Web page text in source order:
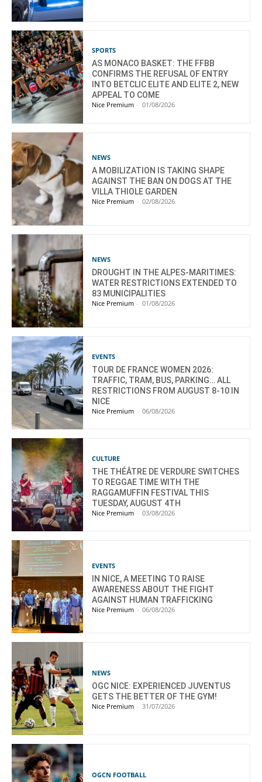
SPORTS
AS MONACO BASKET: THE FFBB
CONFIRMS THE REFUSAL OF ENTRY
INTO BETCLIC ELITE AND ELITE 2, NEW
APPEAL TO COME
Nice Premium - 01/08/2026
NEWS
A MOBILIZATION IS TAKING SHAPE
AGAINST THE BAN ON DOGS AT THE
VILLA THIOLE GARDEN
Nice Premium - 02/08/2026
NEWS
DROUGHT IN THE ALPES-MARITIMES:
WATER RESTRICTIONS EXTENDED TO
83 MUNICIPALITIES
Nice Premium - 01/08/2026
EVENTS
TOUR DE FRANCE WOMEN 2026:
TRAFFIC, TRAM, BUS, PARKING… ALL
RESTRICTIONS FROM AUGUST 8-10 IN
NICE
Nice Premium - 06/08/2026
CULTURE
THE THÉÂTRE DE VERDURE SWITCHES
TO REGGAE TIME WITH THE
RAGGAMUFFIN FESTIVAL THIS
TUESDAY, AUGUST 4TH
Nice Premium - 03/08/2026
EVENTS
IN NICE, A MEETING TO RAISE
AWARENESS ABOUT THE FIGHT
AGAINST HUMAN TRAFFICKING
Nice Premium - 06/08/2026
NEWS
OGC NICE: EXPERIENCED JUVENTUS
GETS THE BETTER OF THE GYM!
Nice Premium - 31/07/2026
OGCN FOOTBALL